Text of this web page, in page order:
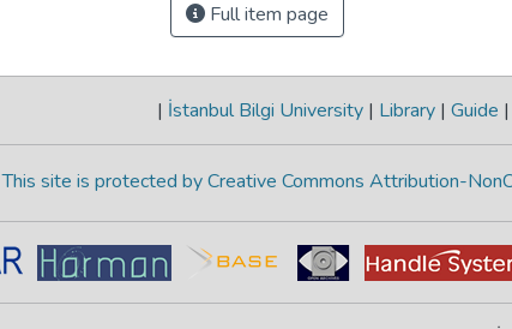
Full item page
| İstanbul Bilgi University | Library | Guide |
This site is protected by Creative Commons Attribution-